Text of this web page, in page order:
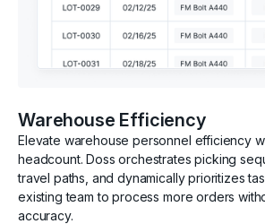
Warehouse Efficiency
Elevate warehouse personnel efficiency
headcount. Doss orchestrates picking
travel paths, and dynamically prioritizes
existing team to process more orders
accuracy.